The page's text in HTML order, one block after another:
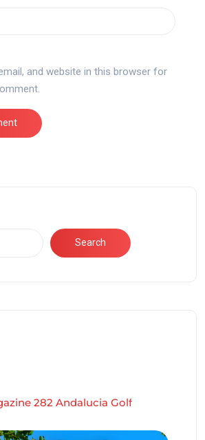
and website in this browser for
Search